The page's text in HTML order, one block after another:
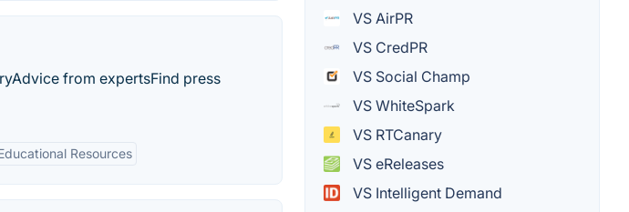
from expertsFind press
Resources
VS AirPR
VS CredPR
VS Social Champ
VS WhiteSpark
VS RTCanary
VS eReleases
VS Intelligent Demand